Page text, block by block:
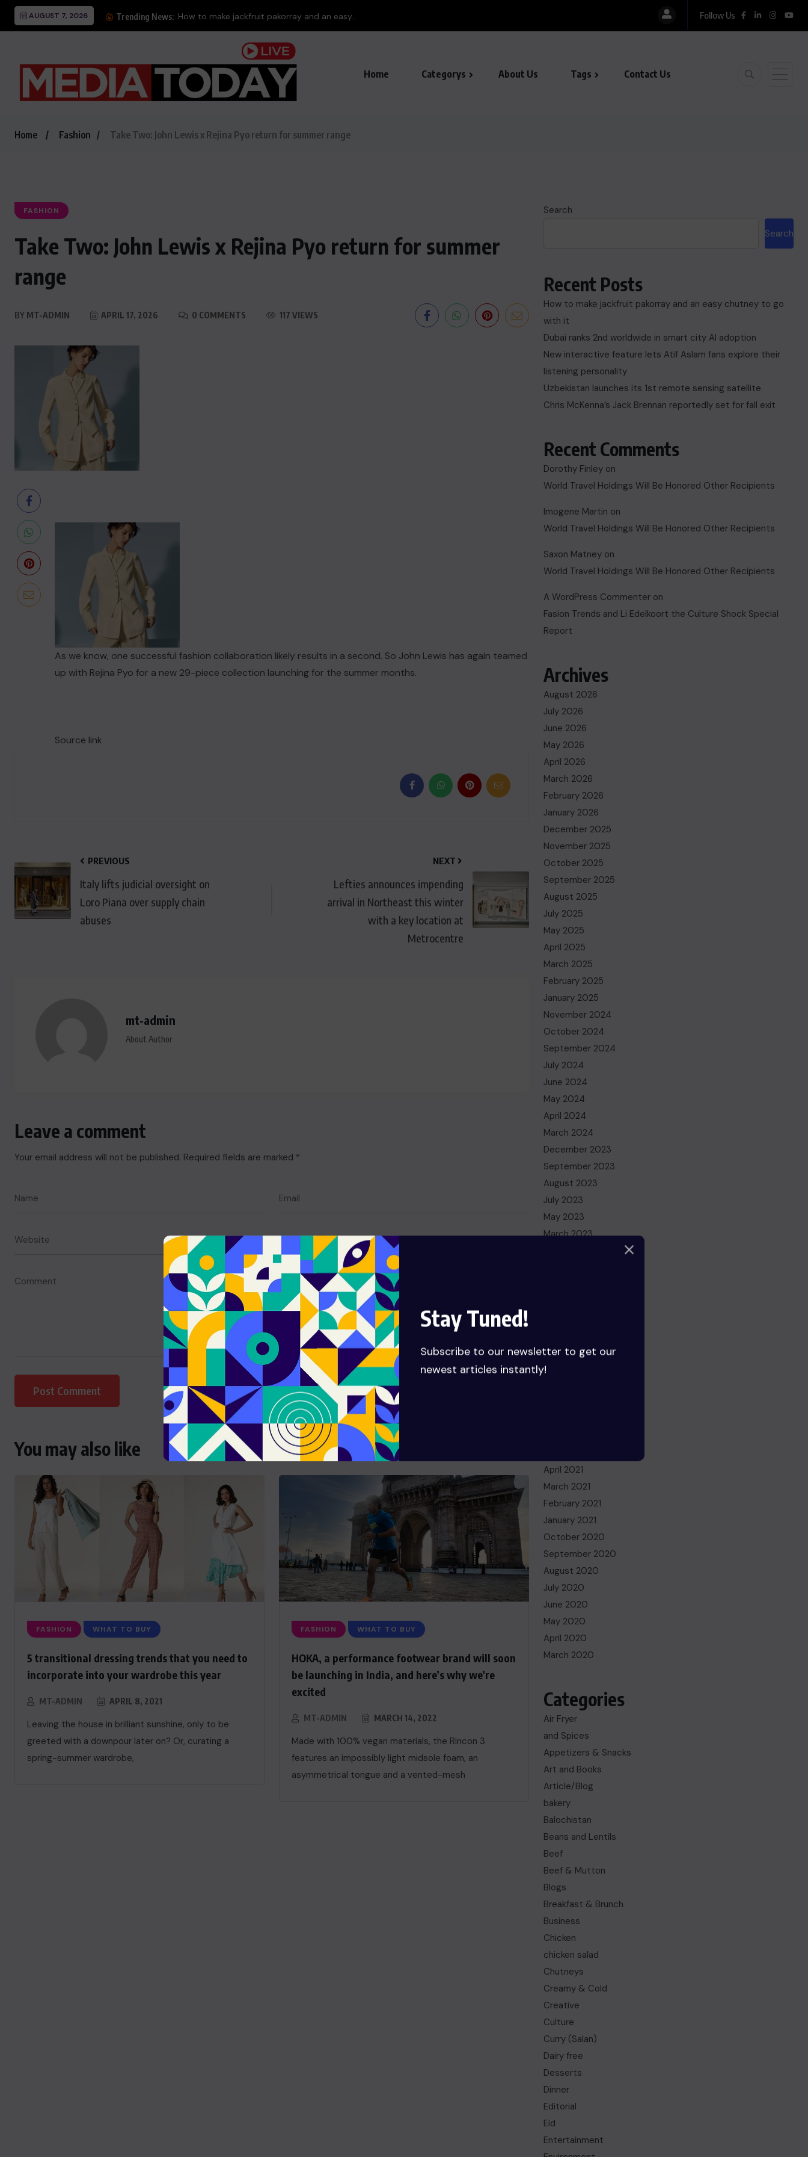
Stay Tuned!
Subscribe to our newsletter to get our
newest articles instantly!
AUGUST 7, 2026 Trending News: How to make jackfruit pakorray and an easy... Follow Us
Home Categorys About Us Tags Contact Us
Home Fashion Take Two: John Lewis x Rejina Pyo return for summer range
FASHION
Take Two: John Lewis x Rejina Pyo return for summer
range
BY MT-ADMIN APRIL 17, 2026 0 COMMENTS 117 VIEWS
As we know, one successful fashion collaboration likely results in a second. So John Lewis has again teamed
up with Rejina Pyo for a new 29-piece collection launching for the summer months.
Source link
PREVIOUS
Italy lifts judicial oversight on
Loro Piana over supply chain
abuses
NEXT
Lefties announces impending
arrival in Northeast this winter
with a key location at
Metrocentre
mt-admin
About Author
Leave a comment
Your email address will not be published. Required fields are marked *
You may also like
FASHION WHAT TO BUY
5 transitional dressing trends that you need to
incorporate into your wardrobe this year
MT-ADMIN APRIL 8, 2021
Leaving the house in brilliant sunshine, only to be
greeted with a downpour later on? Or, curating a
spring-summer wardrobe,
FASHION WHAT TO BUY
HOKA, a performance footwear brand will soon
be launching in India, and here’s why we’re
excited
MT-ADMIN MARCH 14, 2022
Made with 100% vegan materials, the Rincon 3
features an impossibly light midsole foam, an
asymmetrical tongue and a vented-mesh
Search
Search
Recent Posts
How to make jackfruit pakorray and an easy chutney to go
with it
Dubai ranks 2nd worldwide in smart city AI adoption
New interactive feature lets Atif Aslam fans explore their
listening personality
Uzbekistan launches its 1st remote sensing satellite
Chris McKenna’s Jack Brennan reportedly set for fall exit
Recent Comments
Dorothy Finley on
World Travel Holdings Will Be Honored Other Recipients
Imogene Martin on
World Travel Holdings Will Be Honored Other Recipients
Saxon Matney on
World Travel Holdings Will Be Honored Other Recipients
A WordPress Commenter on
Fasion Trends and Li Edelkoort the Culture Shock Special
Report
Archives
August 2026
July 2026
June 2026
May 2026
April 2026
March 2026
February 2026
January 2026
December 2025
November 2025
October 2025
September 2025
August 2025
July 2025
May 2025
April 2025
March 2025
February 2025
January 2025
November 2024
October 2024
September 2024
July 2024
June 2024
May 2024
April 2024
March 2024
December 2023
September 2023
August 2023
July 2023
May 2023
March 2023
June 2022
May 2022
April 2021
March 2021
February 2021
January 2021
October 2020
September 2020
August 2020
July 2020
June 2020
May 2020
April 2020
March 2020
Categories
Air Fryer
and Spices
Appetizers & Snacks
Art and Books
Article/Blog
bakery
Balochistan
Beans and Lentils
Beef
Beef & Mutton
Blogs
Breakfast & Brunch
Business
Chicken
chicken salad
Chutneys
Creamy & Cold
Creative
Culture
Curry (Salan)
Dairy free
Desserts
Dinner
Editorial
Eid
Entertainment